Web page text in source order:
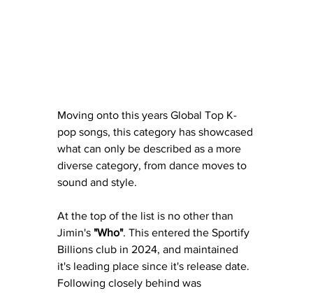
Moving onto this years Global Top K-
pop songs, this category has showcased
what can only be described as a more
diverse category, from dance moves to
sound and style.
At the top of the list is no other than
Jimin's "Who". This entered the Sportify
Billions club in 2024, and maintained
it's leading place since it's release date.
Following closely behind was